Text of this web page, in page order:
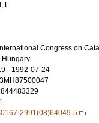
L
Congress on
Hungary
- 1992-07-24
2991(08)64049-5